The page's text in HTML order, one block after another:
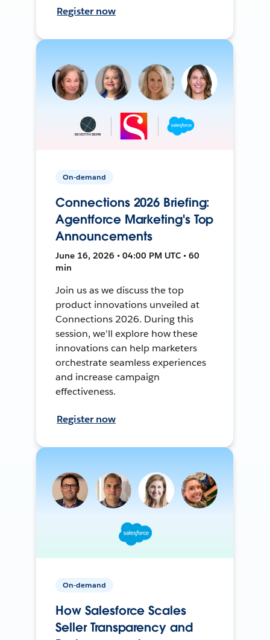
Register now
On-demand
Connections 2026 Briefing:
Agentforce Marketing's Top
Announcements
June 16, 2026 • 04:00 PM UTC • 60
min
Join us as we discuss the top
product innovations unveiled at
Connections 2026. During this
session, we'll explore how these
innovations can help marketers
orchestrate seamless experiences
and increase campaign
effectiveness.
Register now
On-demand
How Salesforce Scales
Seller Transparency and